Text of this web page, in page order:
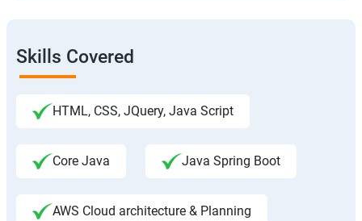
Skills Covered
HTML, CSS, JQuery, Java Script
Core Java Java Spring Boot
AWS Cloud architecture & Planning